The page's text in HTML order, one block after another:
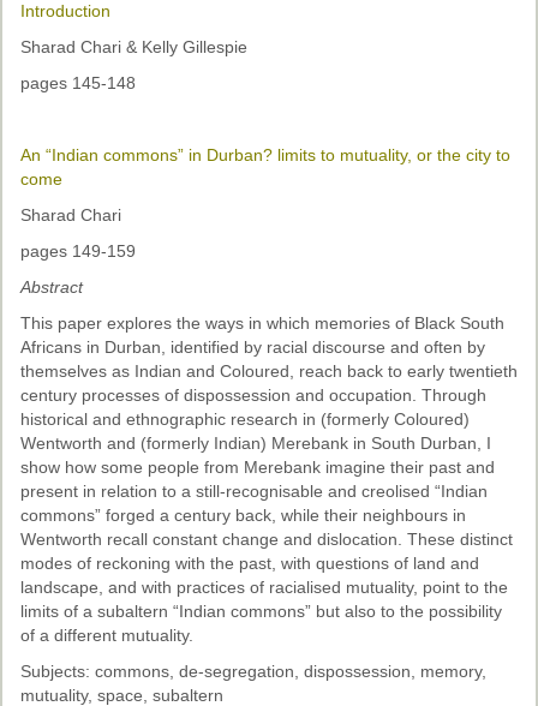
Submission Guidelines
Reviewer Information
ASnA Conferences
Future Conference
Monica Wilson Prize
Elaine Salo Honours Prize
Introduction
Sharad Chari & Kelly Gillespie
pages 145-148
An “Indian commons” in Durban? limits to mutuality, or the city to
come
Sharad Chari
pages 149-159
Abstract
This paper explores the ways in which memories of Black South
Africans in Durban, identified by racial discourse and often by
themselves as Indian and Coloured, reach back to early twentieth
century processes of dispossession and occupation. Through
historical and ethnographic research in (formerly Coloured)
Wentworth and (formerly Indian) Merebank in South Durban, I
show how some people from Merebank imagine their past and
present in relation to a still-recognisable and creolised “Indian
commons” forged a century back, while their neighbours in
Wentworth recall constant change and dislocation. These distinct
modes of reckoning with the past, with questions of land and
landscape, and with practices of racialised mutuality, point to the
limits of a subaltern “Indian commons” but also to the possibility
of a different mutuality.
Subjects: commons, de-segregation, dispossession, memory,
mutuality, space, subaltern